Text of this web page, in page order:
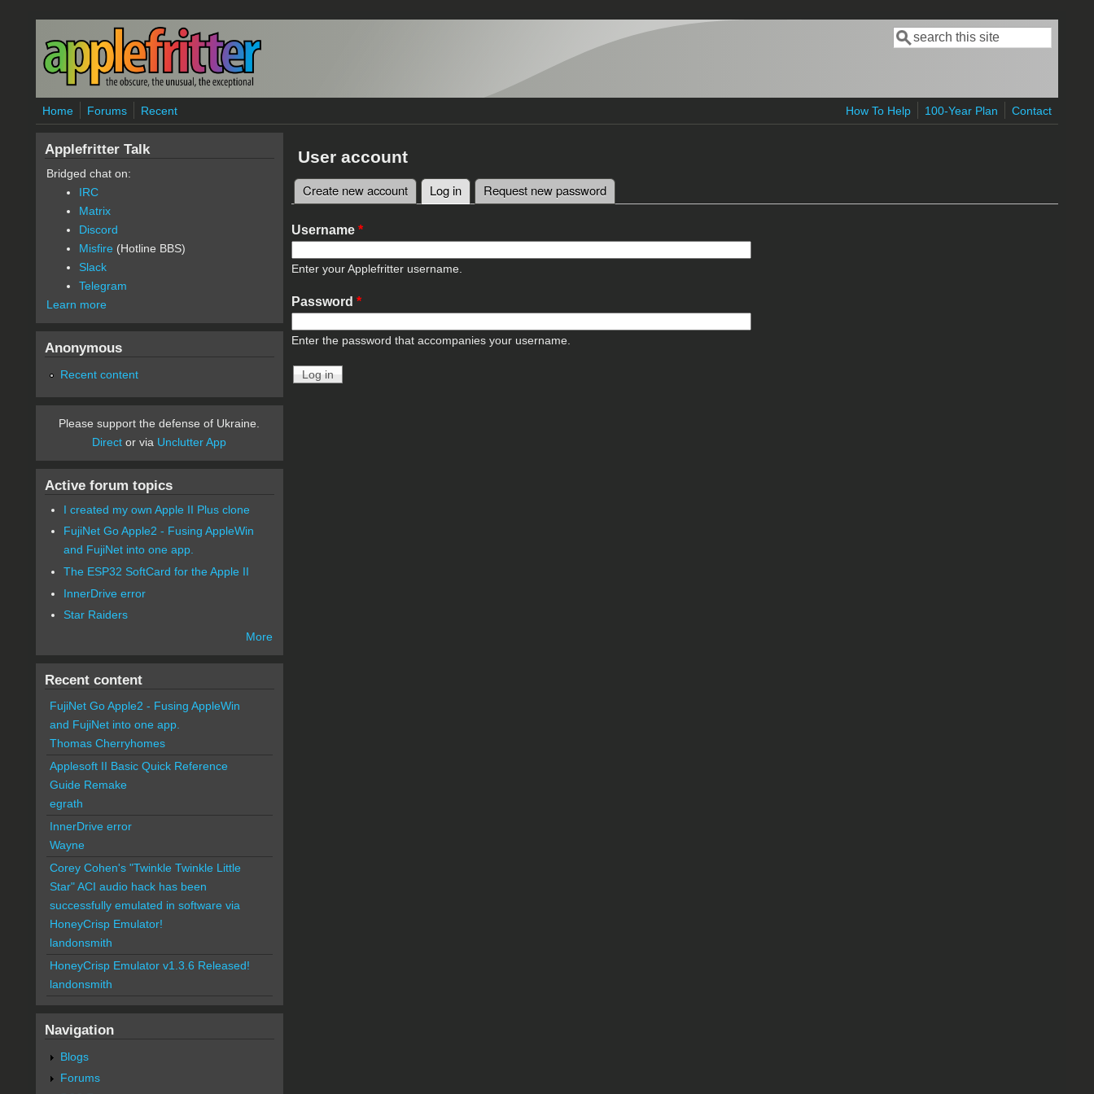
Skip to main content
Search form
Search
Home Forums Recent How To Help 100-Year Plan Contact
User account
Primary tabs
Create new account Log in(active tab)
Request new password
Username *
Enter your Applefritter username.
Password *
Enter the password that accompanies your username.
Applefritter Talk
Bridged chat on:
IRC
Matrix
Discord
Misfire (Hotline BBS)
Slack
Telegram
Learn more
Anonymous
Recent content
Please support the defense of Ukraine.
Direct or via Unclutter App
Active forum topics
I created my own Apple II Plus clone
FujiNet Go Apple2 - Fusing AppleWin
and FujiNet into one app.
The ESP32 SoftCard for the Apple II
InnerDrive error
Star Raiders
More
Recent content
FujiNet Go Apple2 - Fusing AppleWin
and FujiNet into one app.
Thomas Cherryhomes
Applesoft II Basic Quick Reference
Guide Remake
egrath
InnerDrive error
Wayne
Corey Cohen's "Twinkle Twinkle Little
Star" ACI audio hack has been
successfully emulated in software via
HoneyCrisp Emulator!
landonsmith
HoneyCrisp Emulator v1.3.6 Released!
landonsmith
Navigation
Blogs
Forums